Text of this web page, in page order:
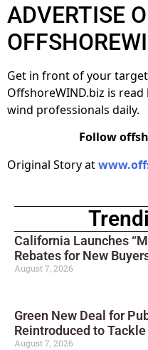
ADVERTISE
Get in front of your
OffshoreWIND.biz is
wind professionals daily.
Follow
Original Story at
California Launches
Rebates for New
August 7, 2026
Green New Deal for
Reintroduced to
August 7, 2026